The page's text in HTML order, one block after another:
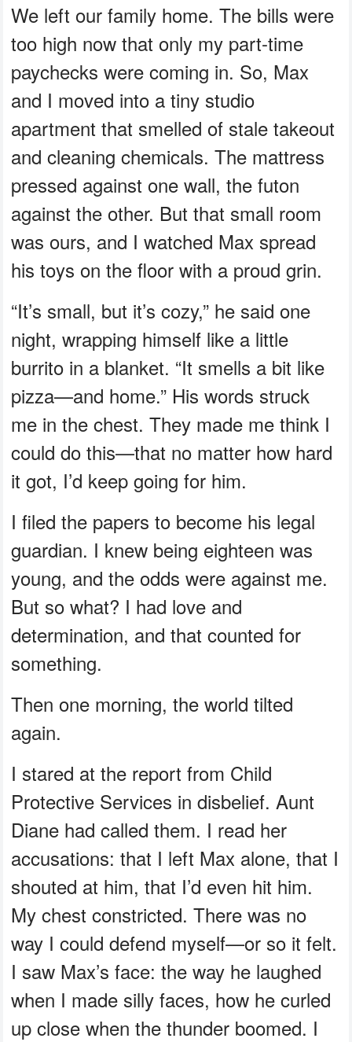
We left our family home. The bills were
too high now that only my part-time
paychecks were coming in. So, Max
and I moved into a tiny studio
apartment that smelled of stale takeout
and cleaning chemicals. The mattress
pressed against one wall, the futon
against the other. But that small room
was ours, and I watched Max spread
his toys on the floor with a proud grin.
“It’s small, but it’s cozy,” he said one
night, wrapping himself like a little
burrito in a blanket. “It smells a bit like
pizza—and home.” His words struck
me in the chest. They made me think I
could do this—that no matter how hard
it got, I’d keep going for him.
I filed the papers to become his legal
guardian. I knew being eighteen was
young, and the odds were against me.
But so what? I had love and
determination, and that counted for
something.
Then one morning, the world tilted
again.
I stared at the report from Child
Protective Services in disbelief. Aunt
Diane had called them. I read her
accusations: that I left Max alone, that I
shouted at him, that I’d even hit him.
My chest constricted. There was no
way I could defend myself—or so it felt.
I saw Max’s face: the way he laughed
when I made silly faces, how he curled
up close when the thunder boomed. I